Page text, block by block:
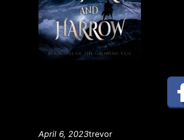
April 6, 2023trevor